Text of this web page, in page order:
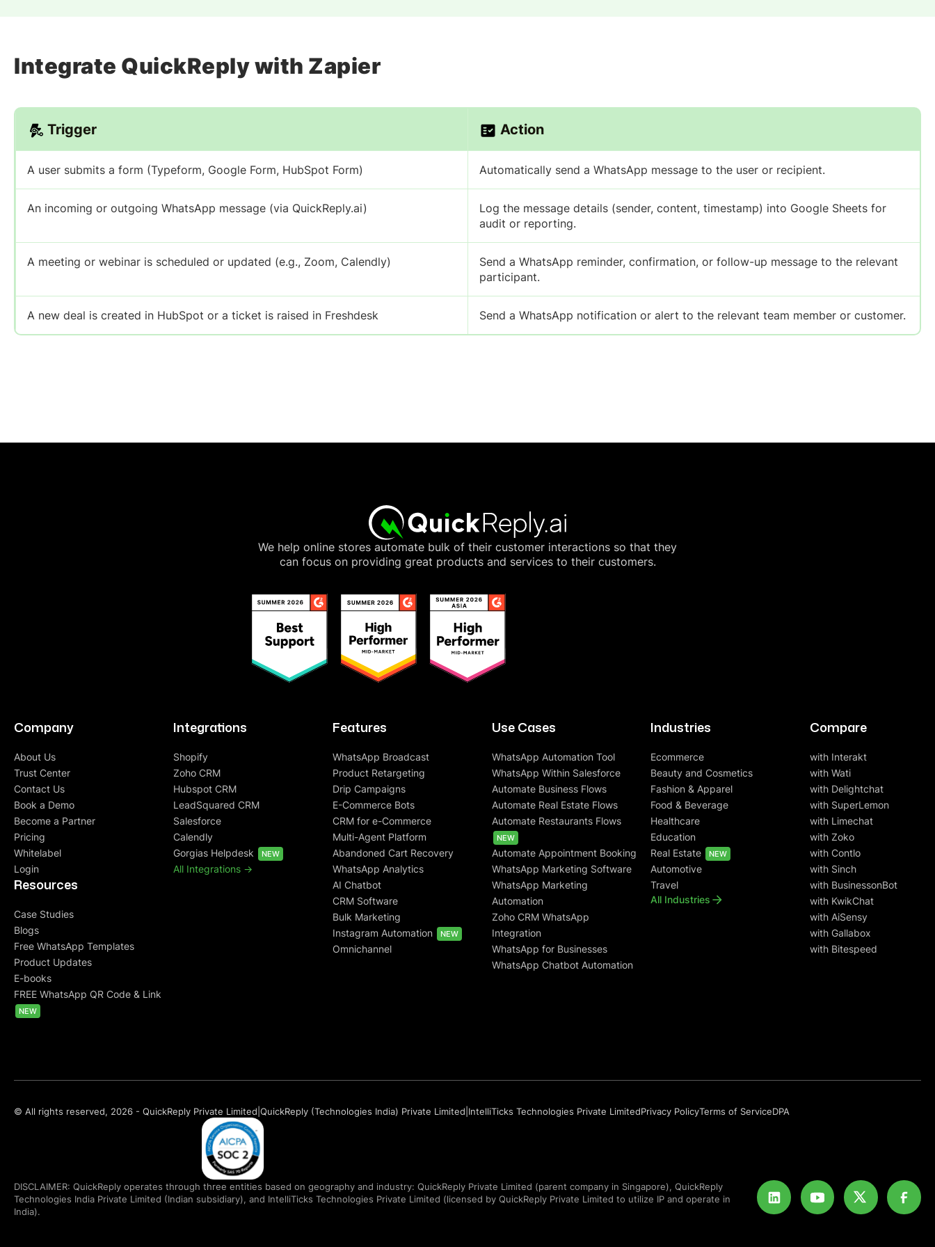
Integrate QuickReply with Zapier
Trigger Action
A user submits a form (Typeform, Google Form, HubSpot Form) Automatically send a WhatsApp message to the user or recipient.
An incoming or outgoing WhatsApp message (via QuickReply.ai)
Log the message details (sender, content, timestamp) into Google Sheets for
audit or reporting.
A meeting or webinar is scheduled or updated (e.g., Zoom, Calendly)
Send a WhatsApp reminder, confirmation, or follow-up message to the relevant
participant.
A new deal is created in HubSpot or a ticket is raised in Freshdesk Send a WhatsApp notification or alert to the relevant team member or customer.
We help online stores automate bulk of their customer interactions so that they
can focus on providing great products and services to their customers.
Company
About Us
Trust Center
Contact Us
Book a Demo
Become a Partner
Pricing
Whitelabel
Login
Resources
Case Studies
Blogs
Free WhatsApp Templates
Product Updates
E-books
FREE WhatsApp QR Code & Link
NEW
Integrations
Shopify
Zoho CRM
Hubspot CRM
LeadSquared CRM
Salesforce
Calendly
Gorgias Helpdesk
NEW
All Integrations ->
Features
WhatsApp Broadcast
Product Retargeting
Drip Campaigns
E-Commerce Bots
CRM for e-Commerce
Multi-Agent Platform
Abandoned Cart Recovery
WhatsApp Analytics
AI Chatbot
CRM Software
Bulk Marketing
Instagram Automation
NEW
Omnichannel
Use Cases
WhatsApp Automation Tool
WhatsApp Within Salesforce
Automate Business Flows
Automate Real Estate Flows
Automate Restaurants Flows
NEW
Automate Appointment Booking
WhatsApp Marketing Software
WhatsApp Marketing
Automation
Zoho CRM WhatsApp
Integration
WhatsApp for Businesses
WhatsApp Chatbot Automation
Industries
Ecommerce
Beauty and Cosmetics
Fashion & Apparel
Food & Beverage
Healthcare
Education
Real Estate
NEW
Automotive
Travel
All Industries
Compare
with Interakt
with Wati
with Delightchat
with SuperLemon
with Limechat
with Zoko
with Contlo
with Sinch
with BusinessonBot
with KwikChat
with AiSensy
with Gallabox
with Bitespeed
© All rights reserved, 2026 - QuickReply Private Limited QuickReply (Technologies India) Private Limited IntelliTicks Technologies Private LimitedPrivacy PolicyTerms of ServiceDPA
DISCLAIMER: QuickReply operates through three entities based on geography and industry: QuickReply Private Limited (parent company in Singapore), QuickReply
Technologies India Private Limited (Indian subsidiary), and IntelliTicks Technologies Private Limited (licensed by QuickReply Private Limited to utilize IP and operate in
India).